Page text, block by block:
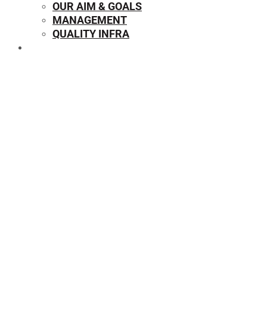
OUR AIM & GOALS
MANAGEMENT
QUALITY INFRA